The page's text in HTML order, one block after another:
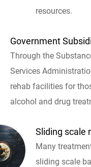
resources.
Government
Through the
Services
rehab facilities for
alcohol and drug
Sliding scale
Many
sliding scale